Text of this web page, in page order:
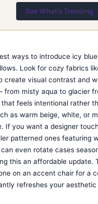
See What's Trending
ways to introduce icy
Look for cozy fabrics
create visual contrast and
from misty aqua to glacier
that feels intentional rather
as warm beige, white, or
If you want a designer
patterned ones featuring
even rotate cases
this an affordable update.
on an accent chair for a
refreshes your